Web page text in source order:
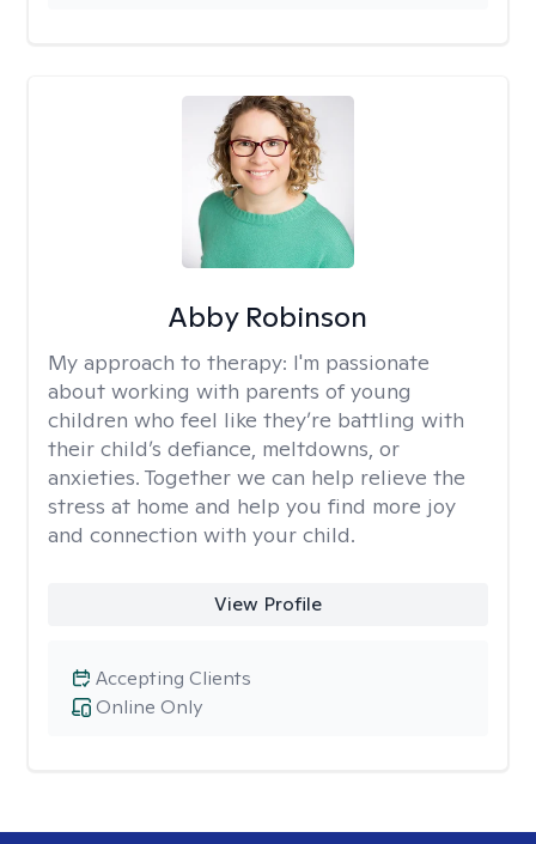
Abby Robinson
My approach to therapy: I'm passionate
about working with parents of young
children who feel like they’re battling with
their child’s defiance, meltdowns, or
anxieties. Together we can help relieve the
stress at home and help you find more joy
and connection with your child.
View Profile
Online Only
Accepting Clients